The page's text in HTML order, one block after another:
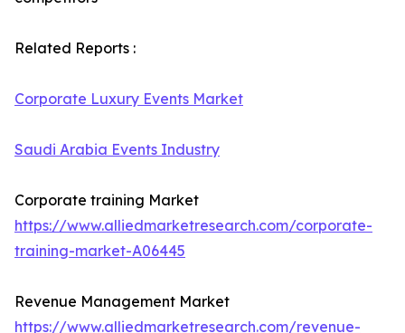
Related Reports :
Corporate Luxury Events Market
Saudi Arabia Events Industry
Corporate training Market
https://www.alliedmarketresearch.com/corporate-
training-market-A06445
Revenue Management Market
https://www.alliedmarketresearch.com/revenue-